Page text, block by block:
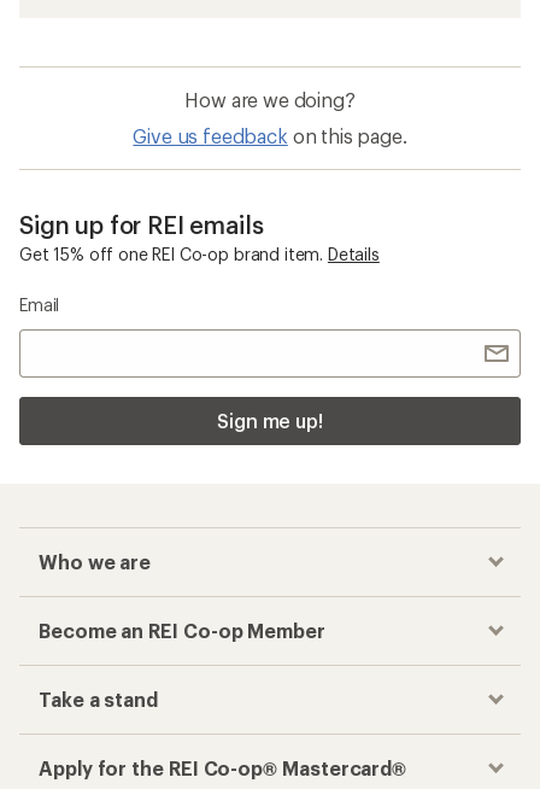
How are we doing?
Give us feedback on this page.
Sign up for REI emails
Get 15% off one REI Co-op brand item. Details
Email
Sign me up!
Who we are
Become an REI Co-op Member
Take a stand
Apply for the REI Co-op® Mastercard®